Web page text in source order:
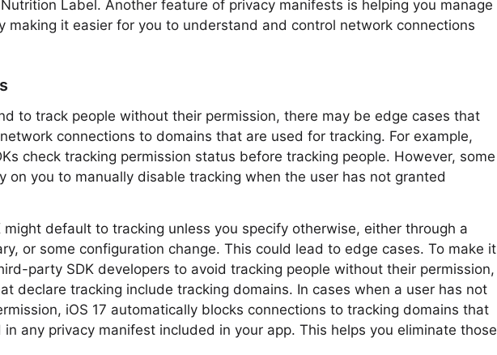
Label. Another feature of privacy manifests is helping you manage
making it easier for you to understand and control network connections
to track people without their permission, there may be edge cases that
connections to domains that are used for tracking. For example,
check tracking permission status before tracking people. However, some
on you to manually disable tracking when the user has not granted
default to tracking unless you specify otherwise, either through a
or some configuration change. This could lead to edge cases. To make it
party SDK developers to avoid tracking people without their permission,
declare tracking include tracking domains. In cases when a user has not
iOS 17 automatically blocks connections to tracking domains that
any privacy manifest included in your app. This helps you eliminate those